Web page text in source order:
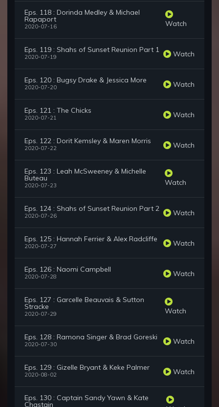
Eps. 118 : Dorinda Medley & Michael
Rapaport
2020-07-16 Watch
Eps. 119 : Shahs of Sunset Reunion Part 1
2020-07-19 Watch
Eps. 120 : Bugsy Drake & Jessica More
2020-07-20 Watch
Eps. 121 : The Chicks
2020-07-21 Watch
Eps. 122 : Dorit Kemsley & Maren Morris
2020-07-22 Watch
Eps. 123 : Leah McSweeney & Michelle
Buteau
2020-07-23 Watch
Eps. 124 : Shahs of Sunset Reunion Part 2
2020-07-26 Watch
Eps. 125 : Hannah Ferrier & Alex Radcliffe
2020-07-27 Watch
Eps. 126 : Naomi Campbell
2020-07-28 Watch
Eps. 127 : Garcelle Beauvais & Sutton
Stracke
2020-07-29 Watch
Eps. 128 : Ramona Singer & Brad Goreski
2020-07-30 Watch
Eps. 129 : Gizelle Bryant & Keke Palmer
2020-08-02 Watch
Eps. 130 : Captain Sandy Yawn & Kate
Chastain